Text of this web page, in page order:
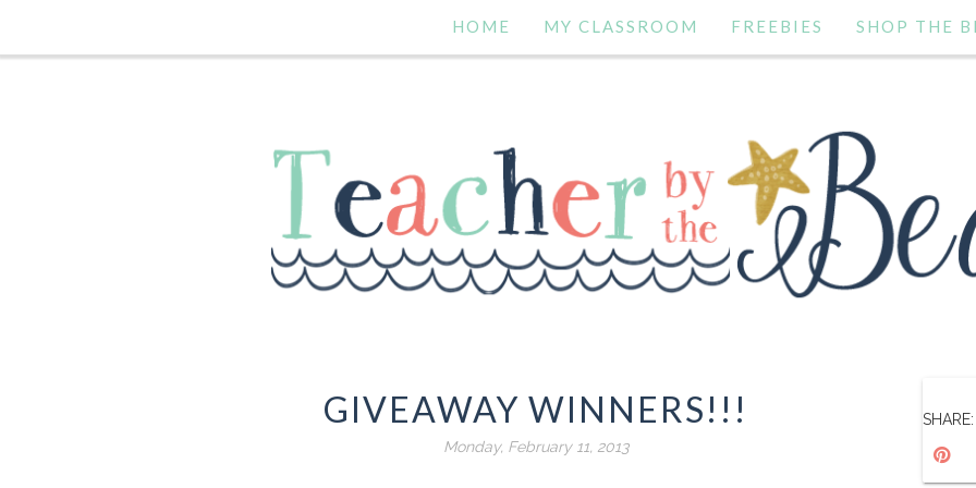
HOME MY CLASSROOM FREEBIES SHOP THE
GIVEAWAY WINNERS!!!
Monday, February 11, 2013
SHARE: